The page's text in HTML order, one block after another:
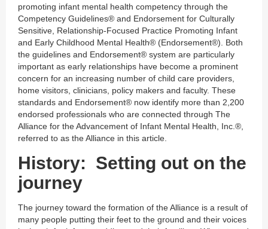
promoting infant mental health competency through the
Competency Guidelines® and Endorsement for Culturally
Sensitive, Relationship-Focused Practice Promoting Infant
and Early Childhood Mental Health® (Endorsement®). Both
the guidelines and Endorsement® system are particularly
important as early relationships have become a prominent
concern for an increasing number of child care providers,
home visitors, clinicians, policy makers and faculty. These
standards and Endorsement® now identify more than 2,200
endorsed professionals who are connected through The
Alliance for the Advancement of Infant Mental Health, Inc.®,
referred to as the Alliance in this article.
History: Setting out on the
journey
The journey toward the formation of the Alliance is a result of
many people putting their feet to the ground and their voices